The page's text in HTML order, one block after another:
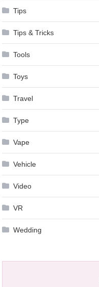
Tips
Tips & Tricks
Tools
Toys
Travel
Type
Vape
Vehicle
Video
VR
Wedding